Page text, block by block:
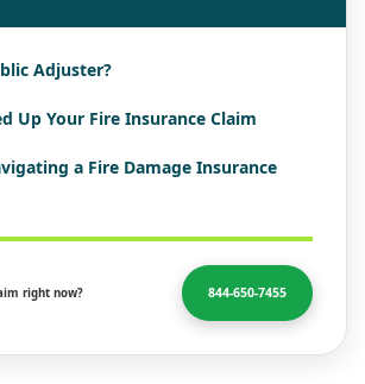
Adjuster?
Up Your Fire Insurance Claim
a Fire Damage Insurance
right now? 844-650-7455